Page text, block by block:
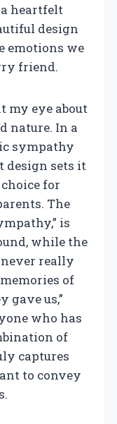
heartfelt
design
emotions we
friend.
my eye about
nature. In a
sympathy
design sets it
for
The
is
while the
never really
of
gave us,”
who has
of
captures
to convey